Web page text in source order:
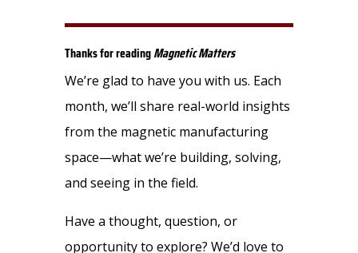
Thanks for readingMagnetic Matters
We’re glad to have you with us. Each
month, we’ll share real-world insights
from the magnetic manufacturing
space—what we’re building, solving,
and seeing in the field.
Have a thought, question, or
opportunity to explore? We’d love to